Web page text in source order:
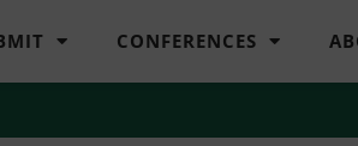
CONFERENCES